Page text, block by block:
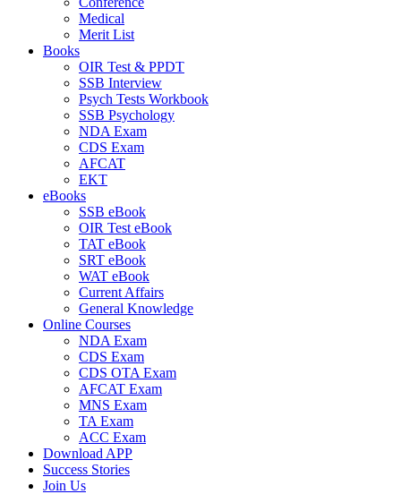
Medical
Merit List
Books
OIR Test & PPDT
SSB Interview
Psych Tests Workbook
SSB Psychology
NDA Exam
CDS Exam
AFCAT
EKT
eBooks
SSB eBook
OIR Test eBook
TAT eBook
SRT eBook
WAT eBook
Current Affairs
General Knowledge
Online Courses
NDA Exam
CDS Exam
CDS OTA Exam
AFCAT Exam
MNS Exam
TA Exam
ACC Exam
Download APP
Success Stories
Join Us